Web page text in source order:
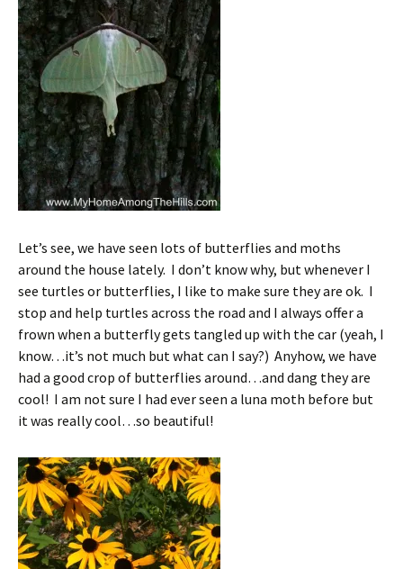
Let’s see, we have seen lots of butterflies and moths
around the house lately. I don’t know why, but whenever I
see turtles or butterflies, I like to make sure they are ok. I
stop and help turtles across the road and I always offer a
frown when a butterfly gets tangled up with the car (yeah, I
know…it’s not much but what can I say?) Anyhow, we have
had a good crop of butterflies around…and dang they are
cool! I am not sure I had ever seen a luna moth before but
it was really cool…so beautiful!